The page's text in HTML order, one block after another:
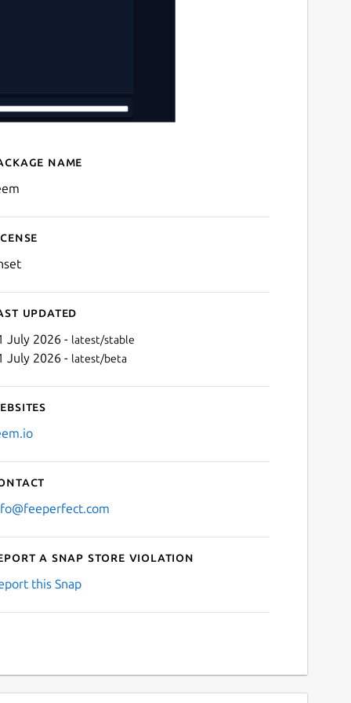
for Feem
name
updated
July 2026 - latest/stable
July 2026 - latest/beta
a Snap Store violation
this Snap